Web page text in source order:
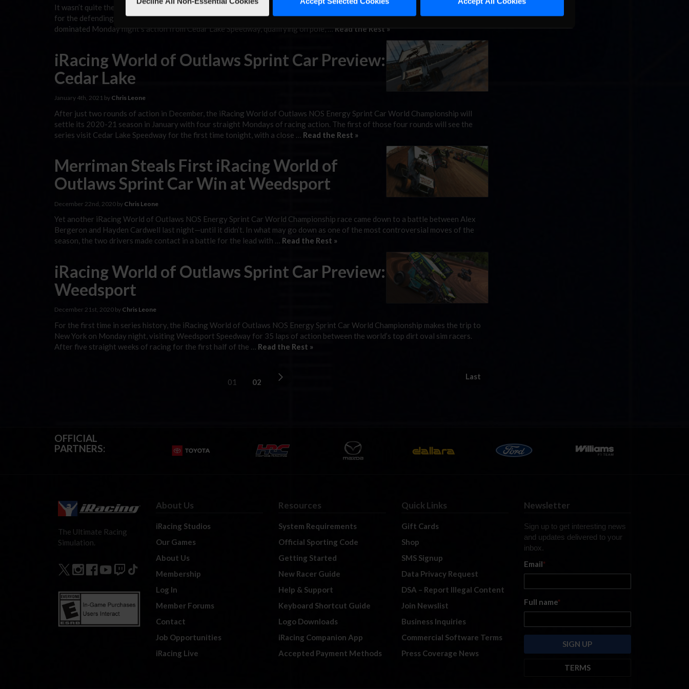
It wasn’t quite the championship boost that some may have expected to come in Alex Bergeron’s favor earlier in the night, but
for the defending iRacing World of Outlaws NOS Energy Sprint Car World Champion, a win is still a win. The Quebec native
dominated Monday night’s action from Cedar Lake Speedway, qualifying on pole, … Read the Rest »
iRacing World of Outlaws Sprint Car Preview:
Cedar Lake
January 4th, 2021 by Chris Leone
After just two rounds of action in December, the iRacing World of Outlaws NOS Energy Sprint Car World Championship will
settle its 2020-21 season in January with four straight Mondays of racing action. The first of those four rounds will see the
series visit Cedar Lake Speedway for the first time tonight, with a close … Read the Rest »
Merriman Steals First iRacing World of
Outlaws Sprint Car Win at Weedsport
December 22nd, 2020 by Chris Leone
Yet another iRacing World of Outlaws NOS Energy Sprint Car World Championship race came down to a battle between Alex
Bergeron and Hayden Cardwell last night—until it didn’t. In what may go down as one of the most controversial moves of the
season, the two drivers made contact in a battle for the lead with … Read the Rest »
iRacing World of Outlaws Sprint Car Preview:
Weedsport
December 21st, 2020 by Chris Leone
For the first time in series history, the iRacing World of Outlaws NOS Energy Sprint Car World Championship makes the trip to
New York on Monday night, visiting Weedsport Speedway for 35 laps of action between the world’s top dirt oval sim racers.
After five straight weeks of racing for the first half of the … Read the Rest »
01 02
Last
OFFICIAL
PARTNERS:
The Ultimate Racing
Simulation.
About Us
iRacing Studios
Our Games
About Us
Membership
Log In
Member Forums
Contact
Job Opportunities
iRacing Live
Resources
System Requirements
Official Sporting Code
Getting Started
New Racer Guide
Help & Support
Keyboard Shortcut Guide
Logo Downloads
iRacing Companion App
Accepted Payment Methods
Quick Links
Gift Cards
Shop
SMS Signup
Data Privacy Request
DSA – Report Illegal Content
Join Newslist
Business Inquiries
Commercial Software Terms
Press Coverage News
Newsletter
Sign up to get interesting news
and updates delivered to your
inbox.
Email*
Full name*
TERMS